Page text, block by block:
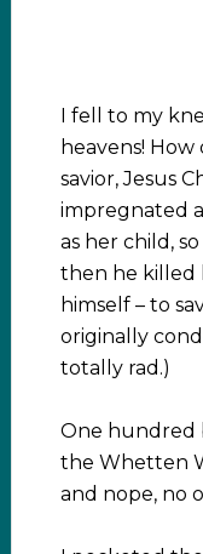
I fell to my
heavens!
savior, Jesus
impregnated
as her child,
then he killed
himself – to
originally
totally rad.)
One hundred
the Whetten
and nope, no